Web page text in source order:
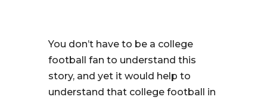
You don’t have to be a college
football fan to understand this
story, and yet it would help to
understand that college football in